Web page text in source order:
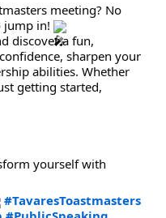
meeting? No
jump in!
discover a fun,
sharpen your
abilities. Whether
getting started,
yourself with
#TavaresToastmasters